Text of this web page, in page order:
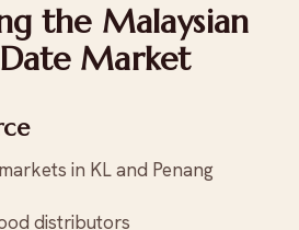
the Malaysian
Market
in KL and Penang
distributors